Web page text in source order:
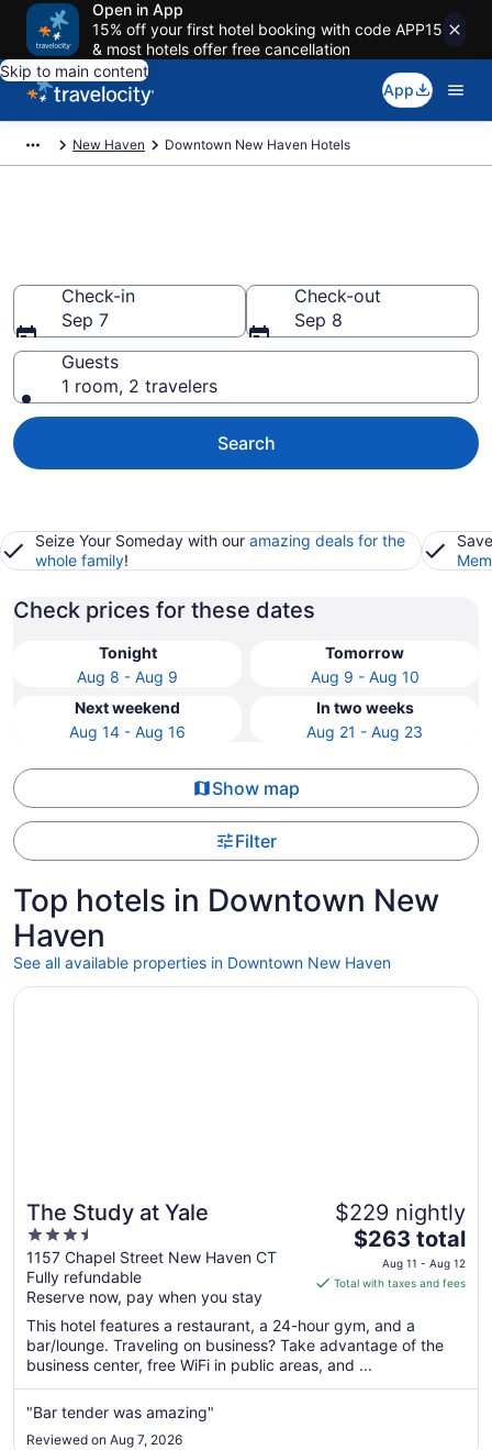
Open in App
15% off your first hotel booking with code APP15
& most hotels offer free cancellation
Skip to main content
App
New Haven Downtown New Haven Hotels
Check-in
Sep 7
Check-out
Sep 8
Guests
1 room, 2 travelers
Search
Seize Your Someday with our amazing deals for the
whole family!
Check prices for these dates
Tonight
Aug 8 - Aug 9
Tomorrow
Aug 9 - Aug 10
Next weekend
Aug 14 - Aug 16
In two weeks
Aug 21 - Aug 23
Show map
Filter
Top hotels in Downtown New
Haven
See all available properties in Downtown New Haven
The Study at Yale
3.5
out
of
5
1157 Chapel Street New Haven CT
Fully refundable
Reserve now, pay when you stay
$229 nightly
The
price
is
total
per
night
from
$263 total
Aug 11 - Aug 12
Total with taxes and fees
This hotel features a restaurant, a 24-hour gym, and a
bar/lounge. Traveling on business? Take advantage of the
business center, free WiFi in public areas, and ...
"Bar tender was amazing"
Reviewed on Aug 7, 2026
Opens in a new window
The Study at Yale